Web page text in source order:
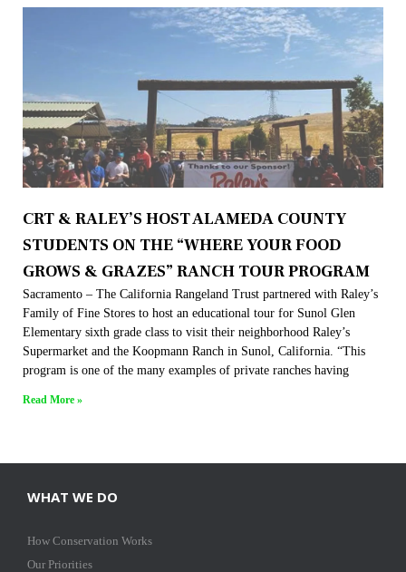
CRT & RALEY’S HOST ALAMEDA COUNTY
STUDENTS ON THE “WHERE YOUR FOOD
GROWS & GRAZES” RANCH TOUR PROGRAM
Sacramento – The California Rangeland Trust partnered with Raley’s
Family of Fine Stores to host an educational tour for Sunol Glen
Elementary sixth grade class to visit their neighborhood Raley’s
Supermarket and the Koopmann Ranch in Sunol, California. “This
program is one of the many examples of private ranches having
Read More »
WHAT WE DO
How Conservation Works
Our Priorities